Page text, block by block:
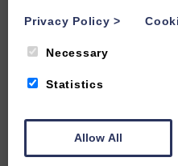
Privacy Policy>
Necessary
Statistics
Allow All